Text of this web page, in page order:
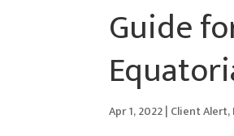
Guide
Apr 1, 2022| Client Alert,